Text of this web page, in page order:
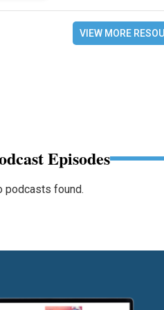
VIEW MORE
Episodes
podcasts found.